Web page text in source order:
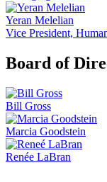
Yeran Melelian
Vice President,
Board of
Bill Gross
Marcia Goodstein
Renée LaBran